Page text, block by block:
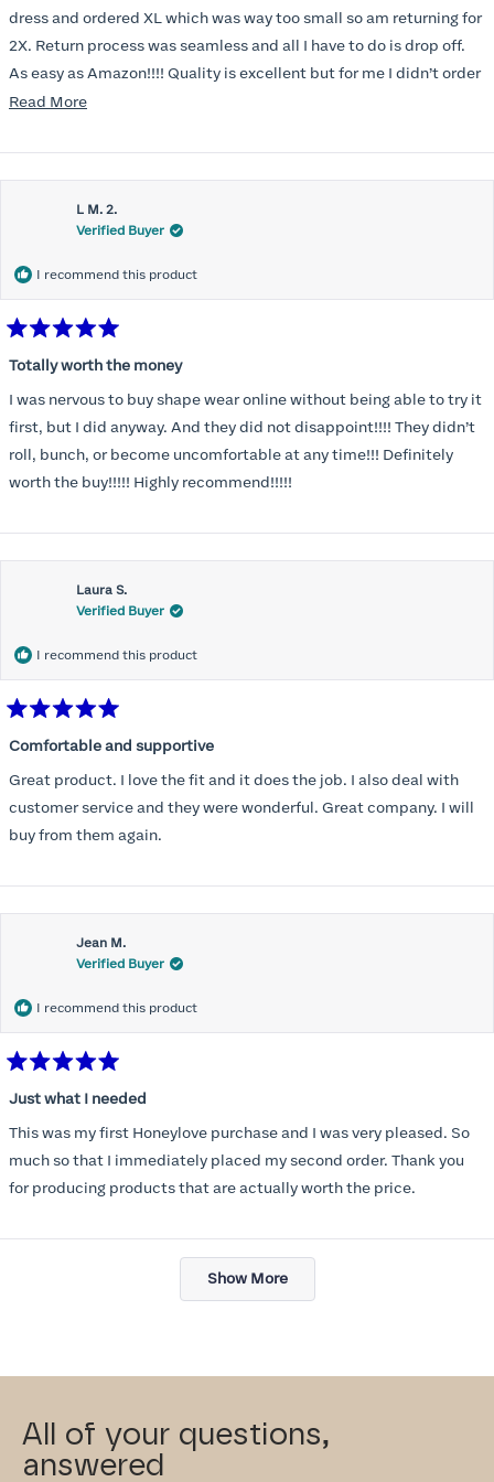
stars
dress and ordered XL which was way too small so am returning for
2X. Return process was seamless and all I have to do is drop off.
As easy as Amazon!!!! Quality is excellent but for me I didn’t order
correct size. Highly recommend. Great communication.
Read MoreRead
about
this
review
L M. 2.
Verified Buyer
I recommend this product
5
of
5
stars
Totally worth the money
I was nervous to buy shape wear online without being able to try it
first, but I did anyway. And they did not disappoint!!!! They didn’t
roll, bunch, or become uncomfortable at any time!!! Definitely
worth the buy!!!!! Highly recommend!!!!!
Laura S.
Verified Buyer
I recommend this product
5
of
5
stars
Comfortable and supportive
Great product. I love the fit and it does the job. I also deal with
customer service and they were wonderful. Great company. I will
buy from them again.
Jean M.
Verified Buyer
I recommend this product
5
of
5
stars
Just what I needed
This was my first Honeylove purchase and I was very pleased. So
much so that I immediately placed my second order. Thank you
for producing products that are actually worth the price.
Loading...
Show More
All of your questions,
answered